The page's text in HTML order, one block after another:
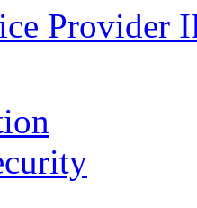
Provider